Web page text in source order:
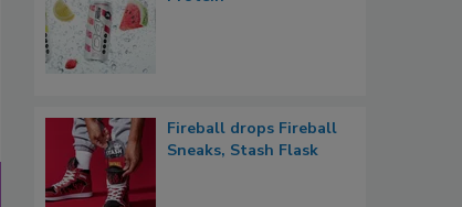
Fireball drops Fireball
Sneaks, Stash Flask